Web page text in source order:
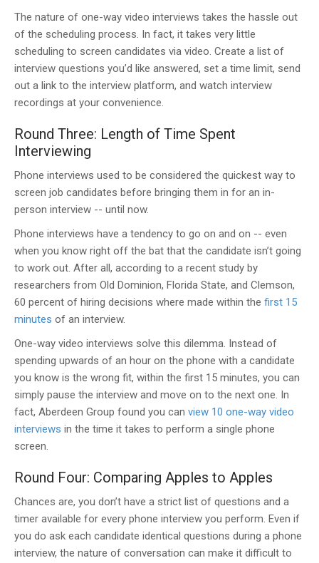
The nature of one-way video interviews takes the hassle out
of the scheduling process. In fact, it takes very little
scheduling to screen candidates via video. Create a list of
interview questions you’d like answered, set a time limit, send
out a link to the interview platform, and watch interview
recordings at your convenience.
Round Three: Length of Time Spent
Interviewing
Phone interviews used to be considered the quickest way to
screen job candidates before bringing them in for an in-
person interview -- until now.
Phone interviews have a tendency to go on and on -- even
when you know right off the bat that the candidate isn’t going
to work out. After all, according to a recent study by
researchers from Old Dominion, Florida State, and Clemson,
60 percent of hiring decisions where made within the first 15
minutes of an interview.
One-way video interviews solve this dilemma. Instead of
spending upwards of an hour on the phone with a candidate
you know is the wrong fit, within the first 15 minutes, you can
simply pause the interview and move on to the next one. In
fact, Aberdeen Group found you can view 10 one-way video
interviews in the time it takes to perform a single phone
screen.
Round Four: Comparing Apples to Apples
Chances are, you don’t have a strict list of questions and a
timer available for every phone interview you perform. Even if
you do ask each candidate identical questions during a phone
interview, the nature of conversation can make it difficult to